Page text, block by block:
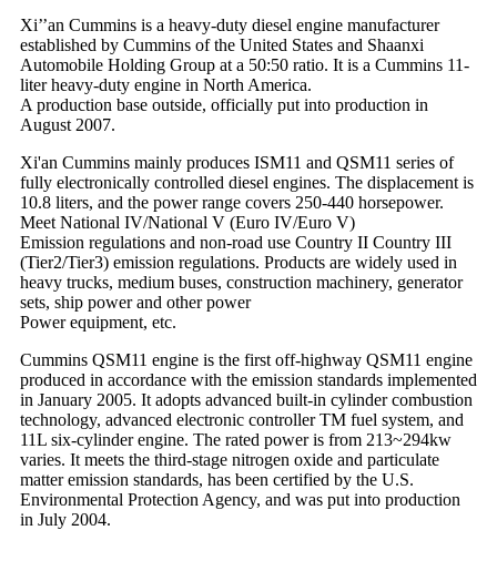
Xi’’an Cummins is a heavy-duty diesel engine manufacturer
established by Cummins of the United States and Shaanxi
Automobile Holding Group at a 50:50 ratio. It is a Cummins 11-
liter heavy-duty engine in North America.
A production base outside, officially put into production in
August 2007.
Xi'an Cummins mainly produces ISM11 and QSM11 series of
fully electronically controlled diesel engines. The displacement is
10.8 liters, and the power range covers 250-440 horsepower.
Meet National IV/National V (Euro IV/Euro V)
Emission regulations and non-road use Country II Country III
(Tier2/Tier3) emission regulations. Products are widely used in
heavy trucks, medium buses, construction machinery, generator
sets, ship power and other power
Power equipment, etc.
Cummins QSM11 engine is the first off-highway QSM11 engine
produced in accordance with the emission standards implemented
in January 2005. It adopts advanced built-in cylinder combustion
technology, advanced electronic controller TM fuel system, and
11L six-cylinder engine. The rated power is from 213~294kw
varies. It meets the third-stage nitrogen oxide and particulate
matter emission standards, has been certified by the U.S.
Environmental Protection Agency, and was put into production
in July 2004.